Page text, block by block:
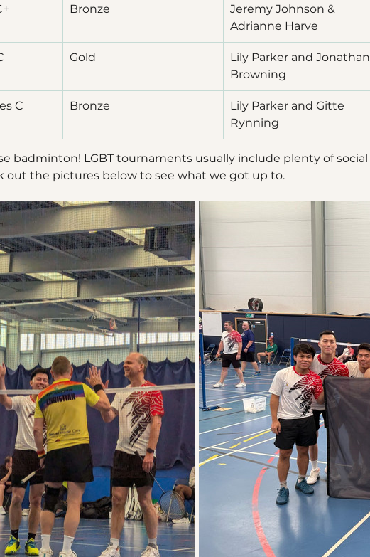
Bronze
Jeremy Johnson &
Adrianne Harve
Gold
Lily Parker and Jonathan
Browning
C Bronze
Lily Parker and Gitte
Rynning
badminton! LGBT tournaments usually include plenty of social
out the pictures below to see what we got up to.